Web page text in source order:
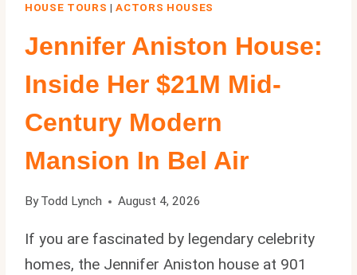
HOUSE TOURS |ACTORS HOUSES
Jennifer Aniston House:
Inside Her $21M Mid-
Century Modern
Mansion In Bel Air
By Todd Lynch August 4, 2026
If you are fascinated by legendary celebrity
homes, the Jennifer Aniston house at 901